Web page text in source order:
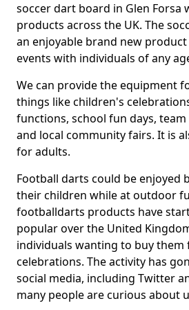
soccer dart board in Glen Forsa
products across the UK. The
an enjoyable brand new
events with individuals of any
We can provide the equipment
things like children's
functions, school fun days,
and local community fairs. It is
for adults.
Football darts could be enjoyed
their children while at outdoor
footballdarts products have
popular over the United
individuals wanting to buy
celebrations. The activity has
social media, including Twitter
many people are curious about